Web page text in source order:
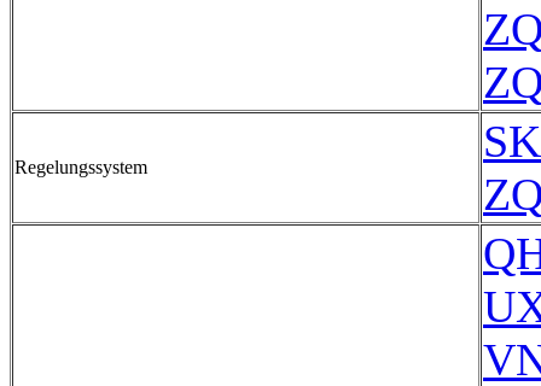
Regelungssystem